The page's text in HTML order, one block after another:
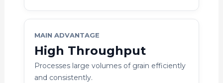
MAIN ADVANTAGE
High Throughput
Processes large volumes of grain efficiently
and consistently.